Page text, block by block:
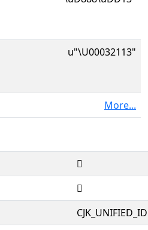
u"\U00032113"
More...
𲄓
𲄓